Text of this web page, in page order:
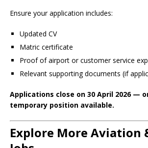
Ensure your application includes:
Updated CV
Matric certificate
Proof of airport or customer service
Relevant supporting documents (if
Applications close on 30 April 2026 —
temporary position available.
Explore More Aviation